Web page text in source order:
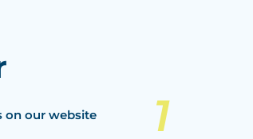
on our website